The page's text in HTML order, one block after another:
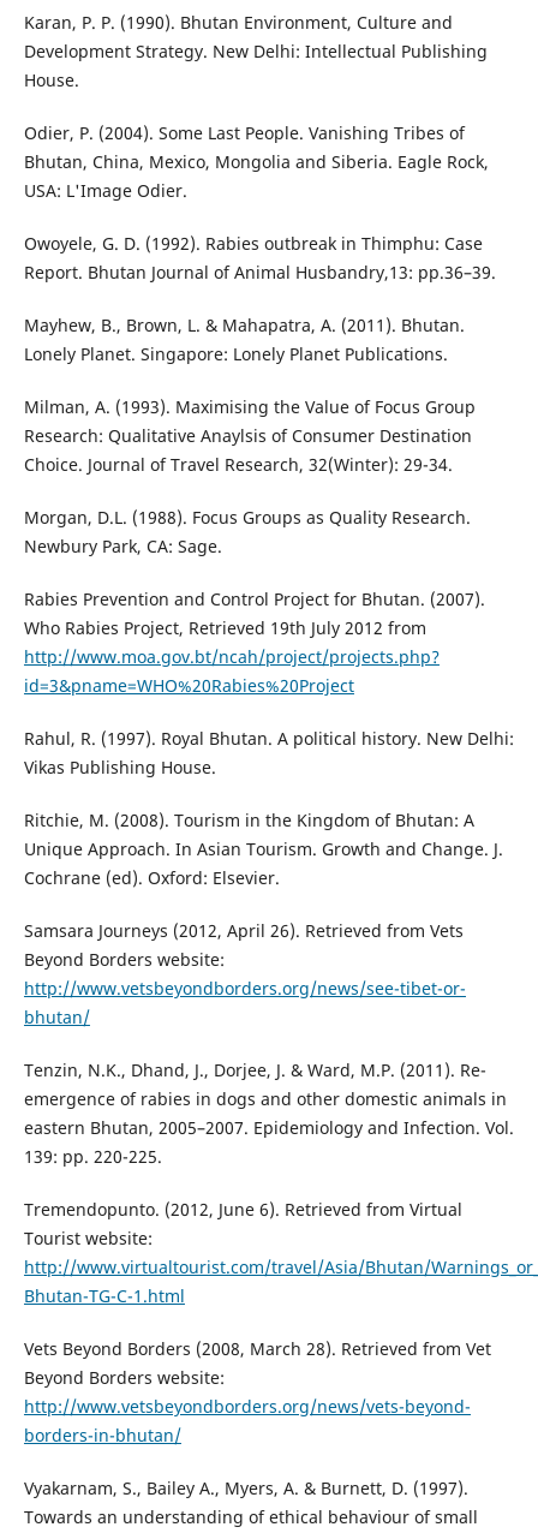
Karan, P. P. (1990). Bhutan Environment, Culture and
Development Strategy. New Delhi: Intellectual Publishing
House.
Odier, P. (2004). Some Last People. Vanishing Tribes of
Bhutan, China, Mexico, Mongolia and Siberia. Eagle Rock,
USA: L'Image Odier.
Owoyele, G. D. (1992). Rabies outbreak in Thimphu: Case
Report. Bhutan Journal of Animal Husbandry,13: pp.36–39.
Mayhew, B., Brown, L. & Mahapatra, A. (2011). Bhutan.
Lonely Planet. Singapore: Lonely Planet Publications.
Milman, A. (1993). Maximising the Value of Focus Group
Research: Qualitative Anaylsis of Consumer Destination
Choice. Journal of Travel Research, 32(Winter): 29-34.
Morgan, D.L. (1988). Focus Groups as Quality Research.
Newbury Park, CA: Sage.
Rabies Prevention and Control Project for Bhutan. (2007).
Who Rabies Project, Retrieved 19th July 2012 from
http://www.moa.gov.bt/ncah/project/projects.php?
id=3&pname=WHO%20Rabies%20Project
Rahul, R. (1997). Royal Bhutan. A political history. New Delhi:
Vikas Publishing House.
Ritchie, M. (2008). Tourism in the Kingdom of Bhutan: A
Unique Approach. In Asian Tourism. Growth and Change. J.
Cochrane (ed). Oxford: Elsevier.
Samsara Journeys (2012, April 26). Retrieved from Vets
Beyond Borders website:
http://www.vetsbeyondborders.org/news/see-tibet-or-
bhutan/
Tenzin, N.K., Dhand, J., Dorjee, J. & Ward, M.P. (2011). Re-
emergence of rabies in dogs and other domestic animals in
eastern Bhutan, 2005–2007. Epidemiology and Infection. Vol.
139: pp. 220-225.
Tremendopunto. (2012, June 6). Retrieved from Virtual
Tourist website:
http://www.virtualtourist.com/travel/Asia/Bhutan/
Bhutan-TG-C-1.html
Vets Beyond Borders (2008, March 28). Retrieved from Vet
Beyond Borders website:
http://www.vetsbeyondborders.org/news/vets-beyond-
borders-in-bhutan/
Vyakarnam, S., Bailey A., Myers, A. & Burnett, D. (1997).
Towards an understanding of ethical behaviour of small